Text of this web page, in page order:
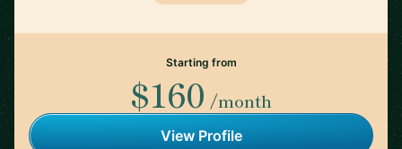
Starting from
$160 /month
View Profile